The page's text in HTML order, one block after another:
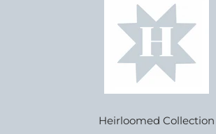
Heirloomed Collection